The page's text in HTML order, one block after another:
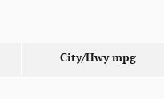
City/Hwympg